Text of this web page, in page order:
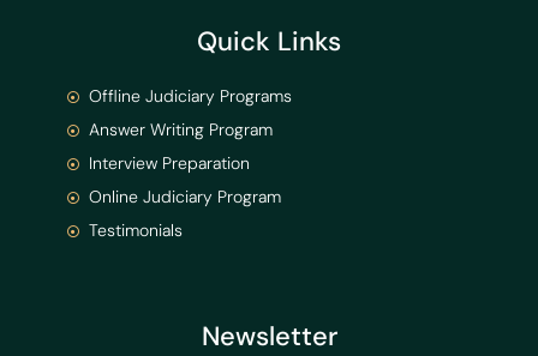
Newsletter
Quick Links
Offline Judiciary Programs
Answer Writing Program
Interview Preparation
Online Judiciary Program
Testimonials